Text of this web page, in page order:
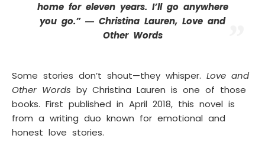
home for eleven years. I’ll go anywhere
you go.” ― Christina Lauren, Love and
Other Words
Some stories don’t shout—they whisper. Love and
Other Words by Christina Lauren is one of those
books. First published in April 2018, this novel is
from a writing duo known for emotional and
honest love stories.